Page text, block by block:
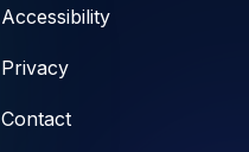
Accessibility
Privacy
Contact